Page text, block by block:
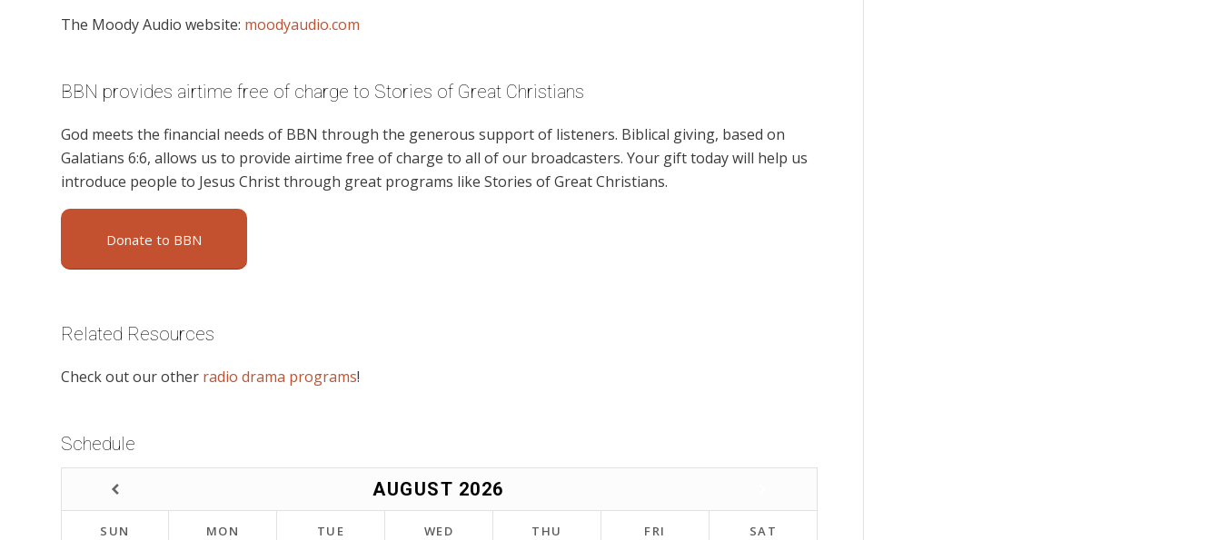
The Moody Audio website: moodyaudio.com
BBN provides airtime free of charge to Stories of Great Christians
God meets the financial needs of BBN through the generous support of listeners. Biblical giving, based on
Galatians 6:6, allows us to provide airtime free of charge to all of our broadcasters. Your gift today will help us
introduce people to Jesus Christ through great programs like Stories of Great Christians.
Donate to BBN
Related Resources
Check out our other radio drama programs!
Schedule
AUGUST 2026
SUN MON TUE WED THU FRI
SAT